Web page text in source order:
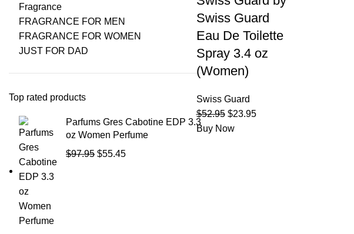
Fragrance
FRAGRANCE FOR MEN
FRAGRANCE FOR WOMEN
JUST FOR DAD
Top rated products
Parfums Gres Cabotine EDP 3.3
oz Women Perfume
$97.95 $55.45
Swiss Guard
Eau De Toilette
Spray 3.4 oz
(Women)
Swiss Guard
$52.95 $23.95
Buy Now